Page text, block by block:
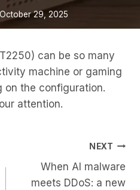
October 29, 2025
can be so many
machine or gaming
on the configuration.
attention.
NEXT
When AI malware
meets DDoS: a new